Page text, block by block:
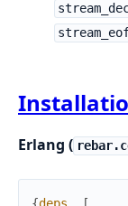
Erlang (